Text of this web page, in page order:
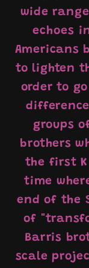
wide
echoes
Americans
to lighten
order to
groups
brothers
the firstK
time
end of the
of
Barris
scale